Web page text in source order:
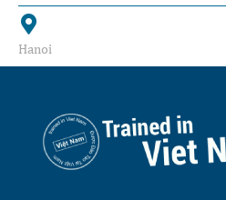
Hanoi